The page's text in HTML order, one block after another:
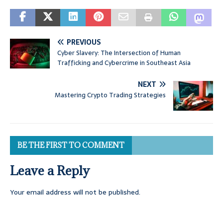
PREVIOUS
Cyber Slavery: The Intersection of Human
Trafficking and Cybercrime in Southeast Asia
NEXT
Mastering Crypto Trading Strategies
BE THE FIRST TO COMMENT
Leave a Reply
Your email address will not be published.